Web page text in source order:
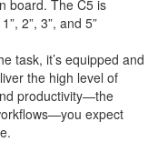
board. The C5 is
2”, 3”, and 5”
task, it’s equipped and
the high level of
productivity—the
expect